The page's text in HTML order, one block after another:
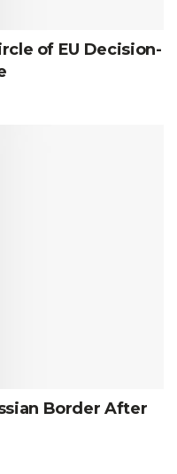
of EU Decision-
Border After